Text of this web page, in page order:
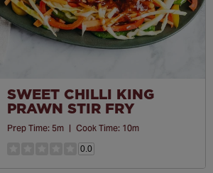
SWEET CHILLI KING
PRAWN STIR FRY
Prep Time: 5m | Cook Time: 10m
0.0